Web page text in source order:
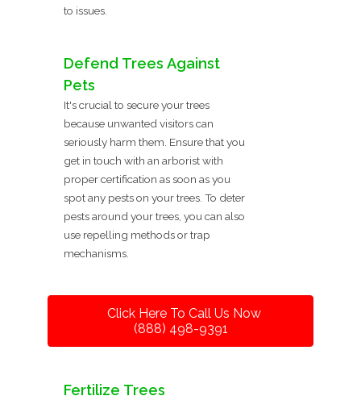
to issues.
Defend Trees Against
Pets
It's crucial to secure your trees
because unwanted visitors can
seriously harm them. Ensure that you
get in touch with an arborist with
proper certification as soon as you
spot any pests on your trees. To deter
pests around your trees, you can also
use repelling methods or trap
mechanisms.
Click Here To Call Us Now
(888) 498-9391
Fertilize Trees